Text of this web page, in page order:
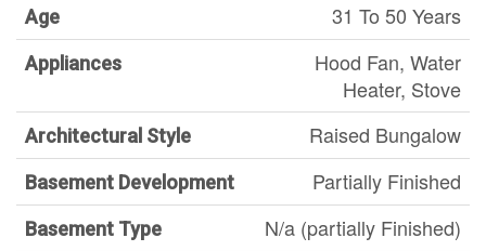
Age 31 To 50 Years
Appliances
Hood Fan, Water
Heater, Stove
Architectural Style Raised Bungalow
Basement Development Partially Finished
Basement Type N/a (partially Finished)